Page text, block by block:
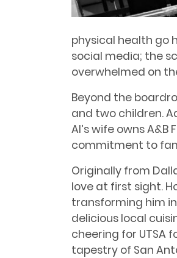
physical health go
social media; the
overwhelmed on
Beyond the
and two children.
Al’s wife owns
commitment to
Originally from
love at first sight.
transforming him
delicious local
cheering for UTSA
tapestry of San